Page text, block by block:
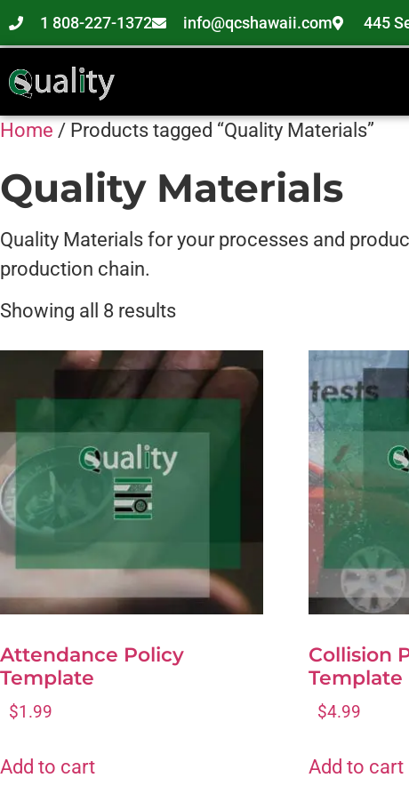
1 808-227-1372 info@qcshawaii.com 445
Home / Products tagged “Quality Materials”
Quality Materials
Quality Materials for your processes and
production chain.
Showing all 8 results
Attendance Policy
Template
$1.99
Add to cart
Collision
Template
$4.99
Add to cart